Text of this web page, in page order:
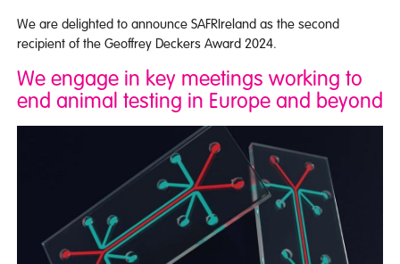
We are delighted to announce SAFRIreland as the second
recipient of the Geoffrey Deckers Award 2024.
We engage in key meetings working to
end animal testing in Europe and beyond